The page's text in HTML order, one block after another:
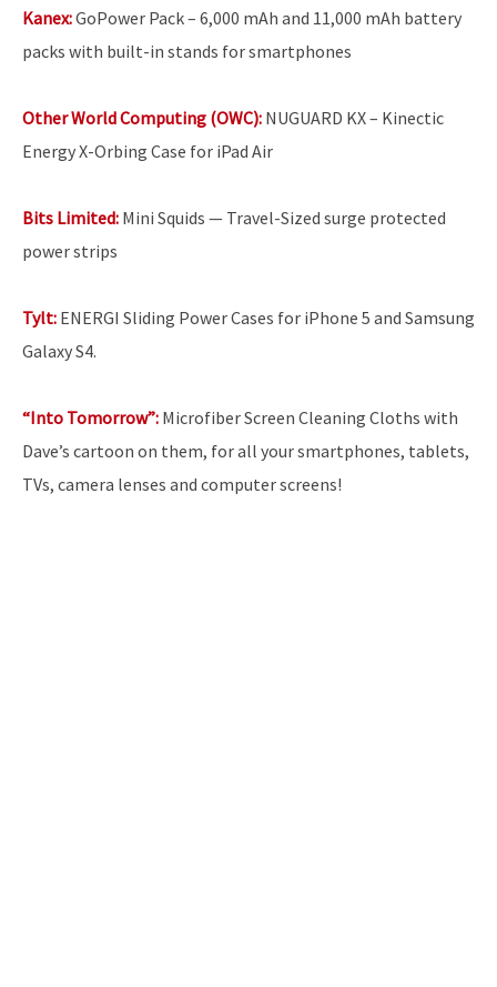
Kanex:GoPower Pack – 6,000 mAh and 11,000 mAh battery
packs with built-in stands for smartphones
Other World Computing (OWC): NUGUARD KX – Kinectic
Energy X-Orbing Case for iPad Air
Bits Limited: Mini Squids — Travel-Sized surge protected
power strips
Tylt: ENERGI Sliding Power Cases for iPhone 5 and Samsung
Galaxy S4.
“Into Tomorrow”: Microfiber Screen Cleaning Cloths with
Dave’s cartoon on them, for all your smartphones, tablets,
TVs, camera lenses and computer screens!